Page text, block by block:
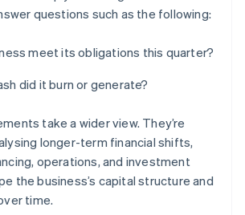
questions such as the following:
meet its obligations this quarter?
did it burn or generate?
take a wider view. They’re
longer-term financial shifts,
operations, and investment
the business’s capital structure and
time.